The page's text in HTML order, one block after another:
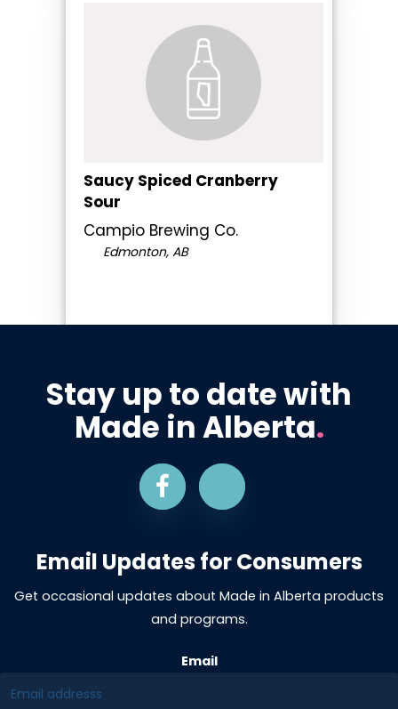
Saucy Spiced Cranberry
Sour
Campio Brewing Co.
Edmonton, AB
Stay up to date with
Made in Alberta.
Email Updates for Consumers
Get occasional updates about Made in Alberta products
and programs.
Email